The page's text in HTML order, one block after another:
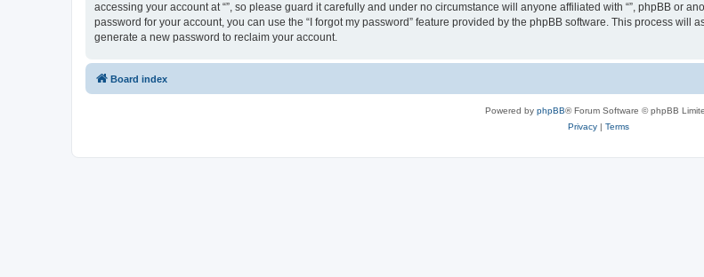
accessing your account at “”, so please guard it carefully and under no circumstance will anyone affiliated with “”, phpBB or
password for your account, you can use the “I forgot my password” feature provided by the phpBB software. This process will
generate a new password to reclaim your account.
Board index
Powered by phpBB® Forum Software © phpBB
Privacy| Terms